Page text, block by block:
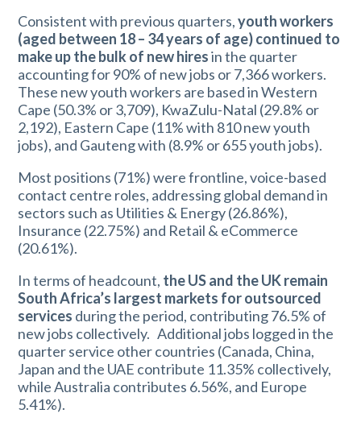
Consistent with previous quarters,youth workers
(aged between 18 – 34 years of age) continued to
make up the bulk of new hiresin the quarter
accounting for 90% of new jobs or 7,366 workers.
These new youth workers are based in Western
Cape (50.3% or 3,709), KwaZulu-Natal (29.8% or
2,192), Eastern Cape (11% with 810 new youth
jobs), and Gauteng with (8.9% or 655 youth jobs).
Most positions (71%) were frontline, voice-based
contact centre roles, addressing global demand in
sectors such as Utilities & Energy (26.86%),
Insurance (22.75%) and Retail & eCommerce
(20.61%).
In terms of headcount, the US and the UK remain
South Africa’s largest markets for outsourced
services during the period, contributing 76.5% of
new jobs collectively. Additional jobs logged in the
quarter service other countries (Canada, China,
Japan and the UAE contribute 11.35% collectively,
while Australia contributes 6.56%, and Europe
5.41%).